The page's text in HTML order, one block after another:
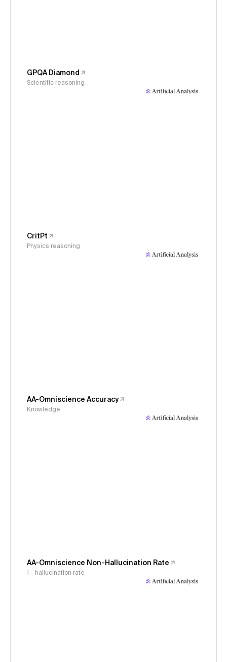
GPQA Diamond
Scientific reasoning
CritPt
Physics reasoning
AA-Omniscience Accuracy
Knowledge
AA-Omniscience Non-Hallucination Rate
1 - hallucination rate